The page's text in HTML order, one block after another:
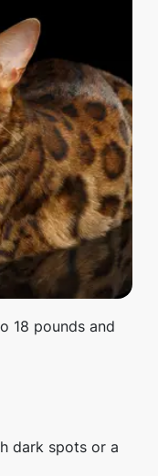
18 pounds and
dark spots or a